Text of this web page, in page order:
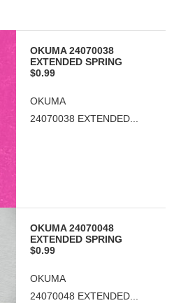
OKUMA 24070038
EXTENDED SPRING
$0.99
OKUMA
24070038 EXTENDED...
OKUMA 24070048
EXTENDED SPRING
$0.99
OKUMA
24070048 EXTENDED...